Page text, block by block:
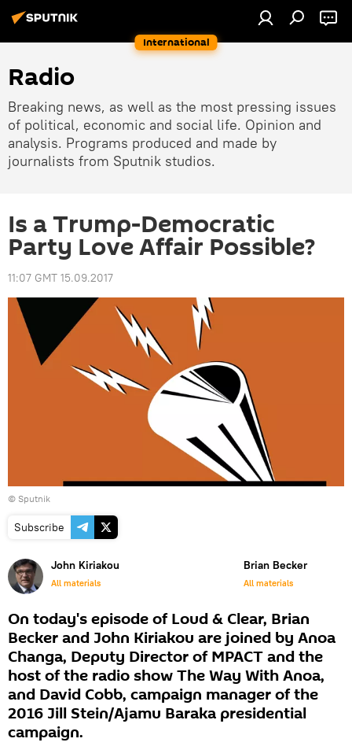
International
Radio
Breaking news, as well as the most pressing issues
of political, economic and social life. Opinion and
analysis. Programs produced and made by
journalists from Sputnik studios.
Is a Trump-Democratic
Party Love Affair Possible?
11:07 GMT 15.09.2017
© Sputnik
Subscribe
John Kiriakou
All materials
Brian Becker
All materials
On today's episode of Loud & Clear, Brian
Becker and John Kiriakou are joined by Anoa
Changa, Deputy Director of MPACT and the
host of the radio show The Way With Anoa,
and David Cobb, campaign manager of the
2016 Jill Stein/Ajamu Baraka presidential
campaign.